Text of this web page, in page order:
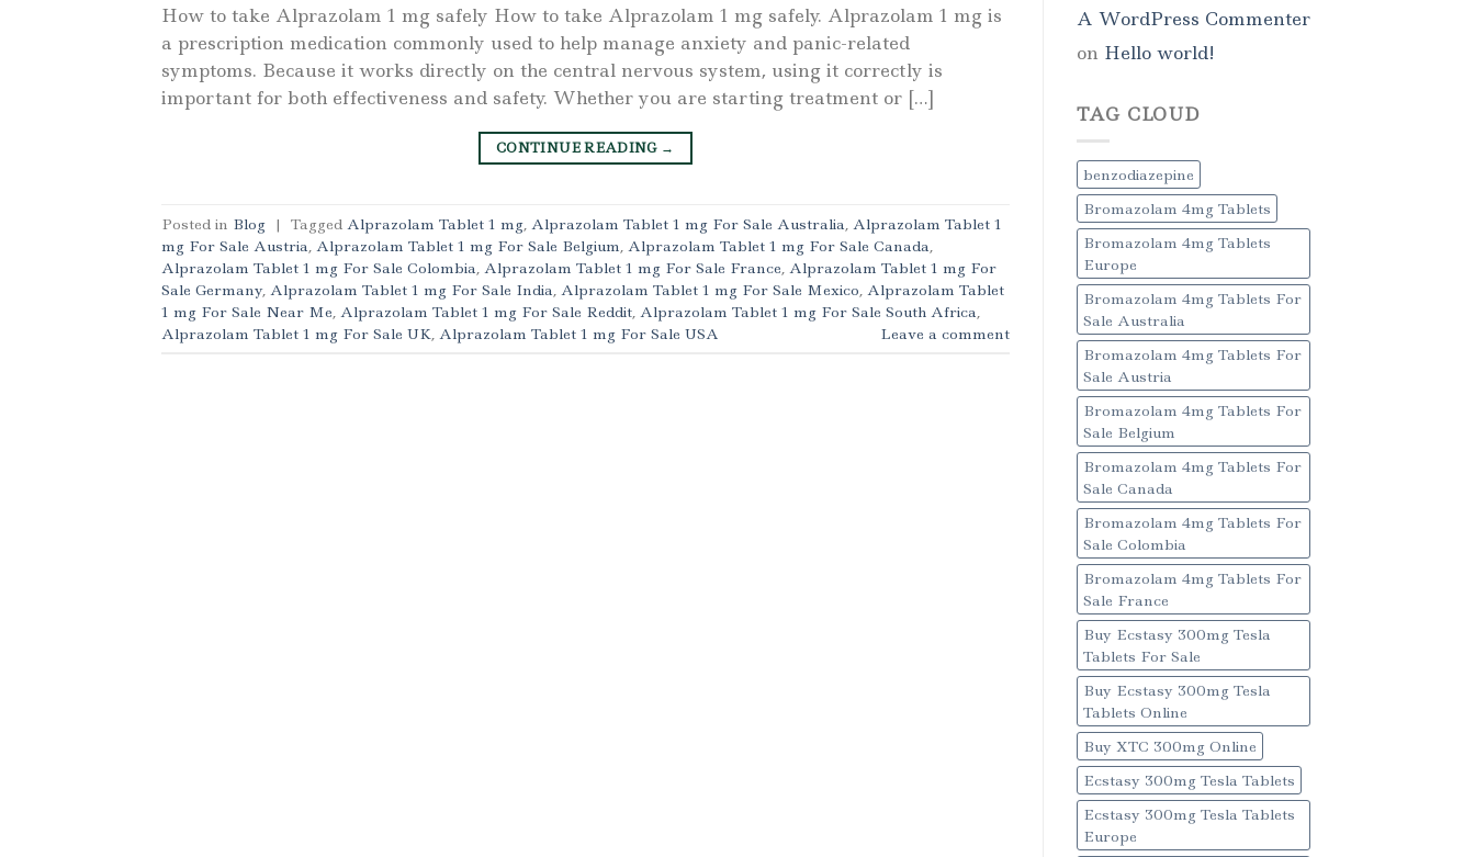
How to take Alprazolam 1 mg safely How to take Alprazolam 1 mg safely. Alprazolam 1 mg is
a prescription medication commonly used to help manage anxiety and panic-related
symptoms. Because it works directly on the central nervous system, using it correctly is
important for both effectiveness and safety. Whether you are starting treatment or […]
CONTINUE READING →
Posted in Blog | Tagged Alprazolam Tablet 1 mg, Alprazolam Tablet 1 mg For Sale Australia, Alprazolam Tablet 1
mg For Sale Austria, Alprazolam Tablet 1 mg For Sale Belgium, Alprazolam Tablet 1 mg For Sale Canada,
Alprazolam Tablet 1 mg For Sale Colombia, Alprazolam Tablet 1 mg For Sale France, Alprazolam Tablet 1 mg For
Sale Germany, Alprazolam Tablet 1 mg For Sale India, Alprazolam Tablet 1 mg For Sale Mexico, Alprazolam Tablet
1 mg For Sale Near Me, Alprazolam Tablet 1 mg For Sale Reddit, Alprazolam Tablet 1 mg For Sale South Africa,
Alprazolam Tablet 1 mg For Sale UK, Alprazolam Tablet 1 mg For Sale USA Leave a comment
A WordPress Commenter
on Hello world!
TAG CLOUD
benzodiazepine
Bromazolam 4mg Tablets
Bromazolam 4mg Tablets
Europe
Bromazolam 4mg Tablets For
Sale Australia
Bromazolam 4mg Tablets For
Sale Austria
Bromazolam 4mg Tablets For
Sale Belgium
Bromazolam 4mg Tablets For
Sale Canada
Bromazolam 4mg Tablets For
Sale Colombia
Bromazolam 4mg Tablets For
Sale France
Buy Ecstasy 300mg Tesla
Tablets For Sale
Buy Ecstasy 300mg Tesla
Tablets Online
Buy XTC 300mg Online
Ecstasy 300mg Tesla Tablets
Ecstasy 300mg Tesla Tablets
Europe